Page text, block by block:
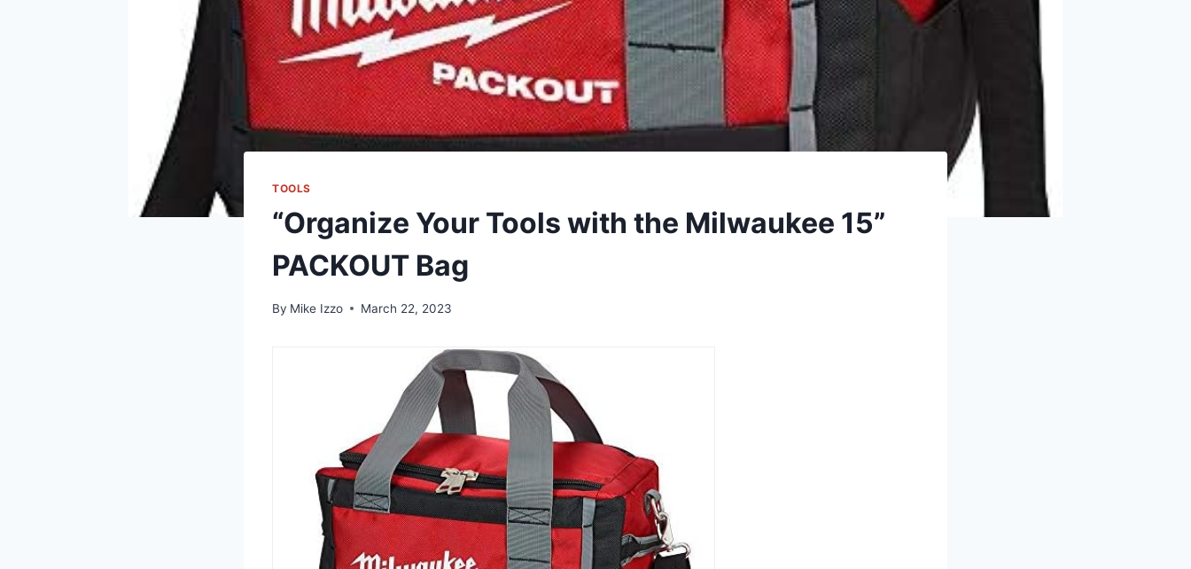
TOOLS
“Organize Your Tools with the Milwaukee 15”
PACKOUT Bag
By Mike Izzo March 22, 2023